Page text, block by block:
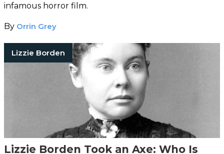
infamous horror film.
By Orrin Grey
Lizzie Borden
Lizzie Borden Took an Axe: Who Is